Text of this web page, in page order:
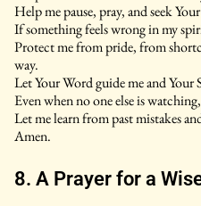
Help me pause, pray, and seek
If something feels wrong in my
Protect me from pride, from
way.
Let Your Word guide me and Your
Even when no one else is
Let me learn from past mistakes
Amen.
8. A Prayer for a